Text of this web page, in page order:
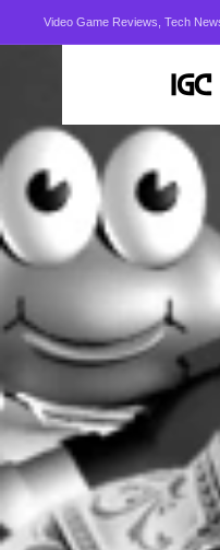
Video Game Reviews, Tech